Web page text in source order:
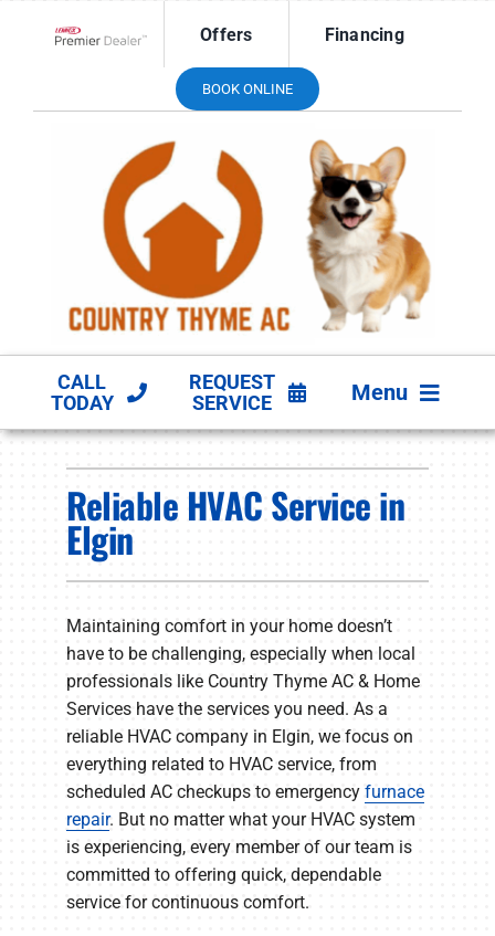
Offers Financing
BOOK ONLINE
CALL
TODAY
REQUEST
SERVICE
Menu
PRODUCTS
COMPANY
Reliable HVAC Service in
Elgin
Maintaining comfort in your home doesn’t
have to be challenging, especially when local
professionals like Country Thyme AC & Home
Services have the services you need. As a
reliable HVAC company in Elgin, we focus on
everything related to HVAC service, from
scheduled AC checkups to emergency furnace
repair. But no matter what your HVAC system
is experiencing, every member of our team is
committed to offering quick, dependable
service for continuous comfort.